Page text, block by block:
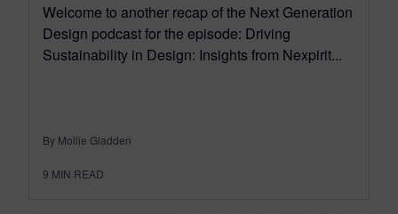
Welcome to another recap of the Next Generation
Design podcast for the episode: Driving
Sustainability in Design: Insights from Nexpirit...
By Mollie Gladden
9 MIN READ